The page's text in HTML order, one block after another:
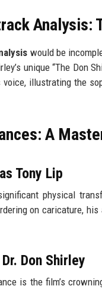
Analysis:
would be
unique “The Don
voice, illustrating the
A
Tony Lip
physical
on caricature,
Don Shirley
is the film’s